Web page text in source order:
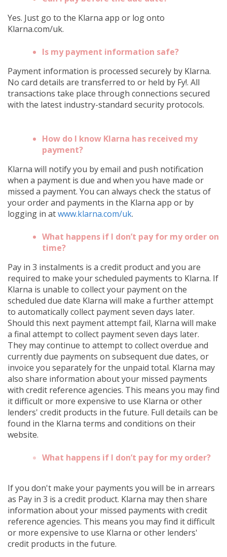
Yes. Just go to the Klarna app or log onto
Klarna.com/uk.
Is my payment information safe?
Payment information is processed securely by Klarna.
No card details are transferred to or held by Fy!. All
transactions take place through connections secured
with the latest industry-standard security protocols.
How do I know Klarna has received my
payment?
Klarna will notify you by email and push notification
when a payment is due and when you have made or
missed a payment. You can always check the status of
your order and payments in the Klarna app or by
logging in atwww.klarna.com/uk.
What happens if I don’t pay for my order on
time?
Pay in 3 instalments is a credit product and you are
required to make your scheduled payments to Klarna. If
Klarna is unable to collect your payment on the
scheduled due date Klarna will make a further attempt
to automatically collect payment seven days later.
Should this next payment attempt fail, Klarna will make
a final attempt to collect payment seven days later.
They may continue to attempt to collect overdue and
currently due payments on subsequent due dates, or
invoice you separately for the unpaid total. Klarna may
also share information about your missed payments
with credit reference agencies. This means you may find
it difficult or more expensive to use Klarna or other
lenders' credit products in the future. Full details can be
found in the Klarna terms and conditions on their
website.
What happens if I don’t pay for my order?
If you don't make your payments you will be in arrears
as Pay in 3 is a credit product. Klarna may then share
information about your missed payments with credit
reference agencies. This means you may find it difficult
or more expensive to use Klarna or other lenders'
credit products in the future.